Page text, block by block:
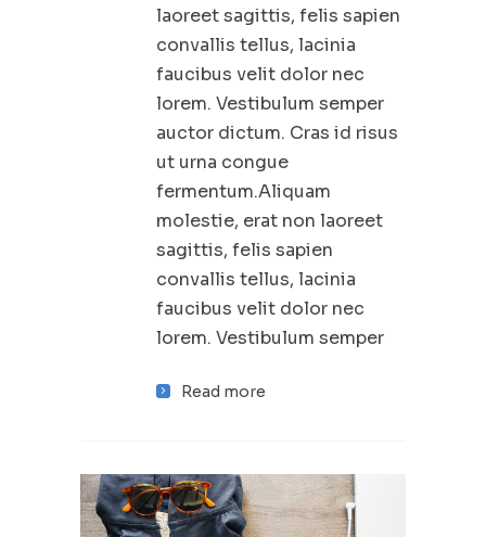
laoreet sagittis, felis sapien
convallis tellus, lacinia
faucibus velit dolor nec
lorem. Vestibulum semper
auctor dictum. Cras id risus
ut urna congue
fermentum.Aliquam
molestie, erat non laoreet
sagittis, felis sapien
convallis tellus, lacinia
faucibus velit dolor nec
lorem. Vestibulum semper
Read more